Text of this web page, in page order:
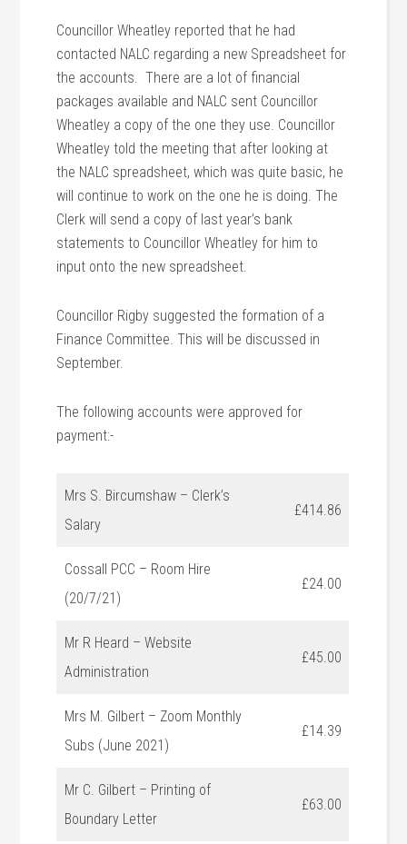
Councillor Wheatley reported that he had
contacted NALC regarding a new Spreadsheet for
the accounts. There are a lot of financial
packages available and NALC sent Councillor
Wheatley a copy of the one they use. Councillor
Wheatley told the meeting that after looking at
the NALC spreadsheet, which was quite basic, he
will continue to work on the one he is doing. The
Clerk will send a copy of last year’s bank
statements to Councillor Wheatley for him to
input onto the new spreadsheet.
Councillor Rigby suggested the formation of a
Finance Committee. This will be discussed in
September.
The following accounts were approved for
payment:-
Mrs S. Bircumshaw – Clerk’s
Salary
£414.86
Cossall PCC – Room Hire
(20/7/21)
£24.00
Mr R Heard – Website
Administration
£45.00
Mrs M. Gilbert – Zoom Monthly
Subs (June 2021)
£14.39
Mr C. Gilbert – Printing of
Boundary Letter
£63.00